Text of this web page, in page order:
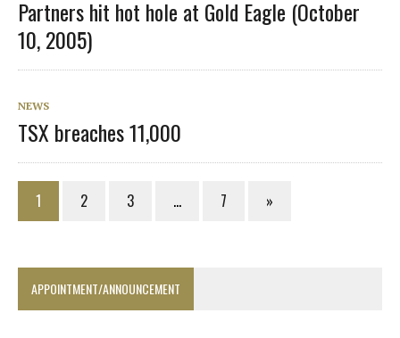
Partners hit hot hole at Gold Eagle (October
10, 2005)
NEWS
TSX breaches 11,000
1 2 3 … 7 »
APPOINTMENT/ANNOUNCEMENT